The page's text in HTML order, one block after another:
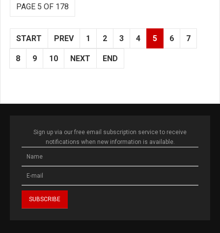
PAGE 5 OF 178
START PREV 1 2 3 4 5 6 7
8 9 10 NEXT END
Sign up via our free email subscription service to receive
notifications when new information is available.